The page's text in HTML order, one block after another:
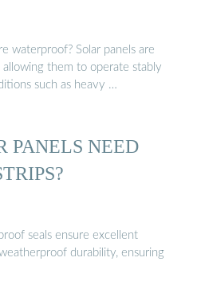
waterproof? Solar panels are
them to operate stably
such as heavy …
PANELS NEED
seals ensure excellent
durability, ensuring